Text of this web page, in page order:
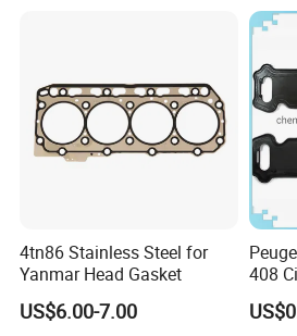
4tn86 Stainless Steel for
Yanmar Head Gasket
US$6.00-7.00
408
Valve